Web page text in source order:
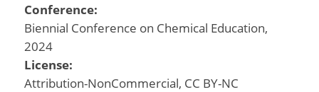
Conference:
Biennial Conference on Chemical Education,
2024
License:
Attribution-NonCommercial, CC BY-NC